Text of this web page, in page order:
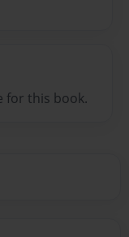
for this book.